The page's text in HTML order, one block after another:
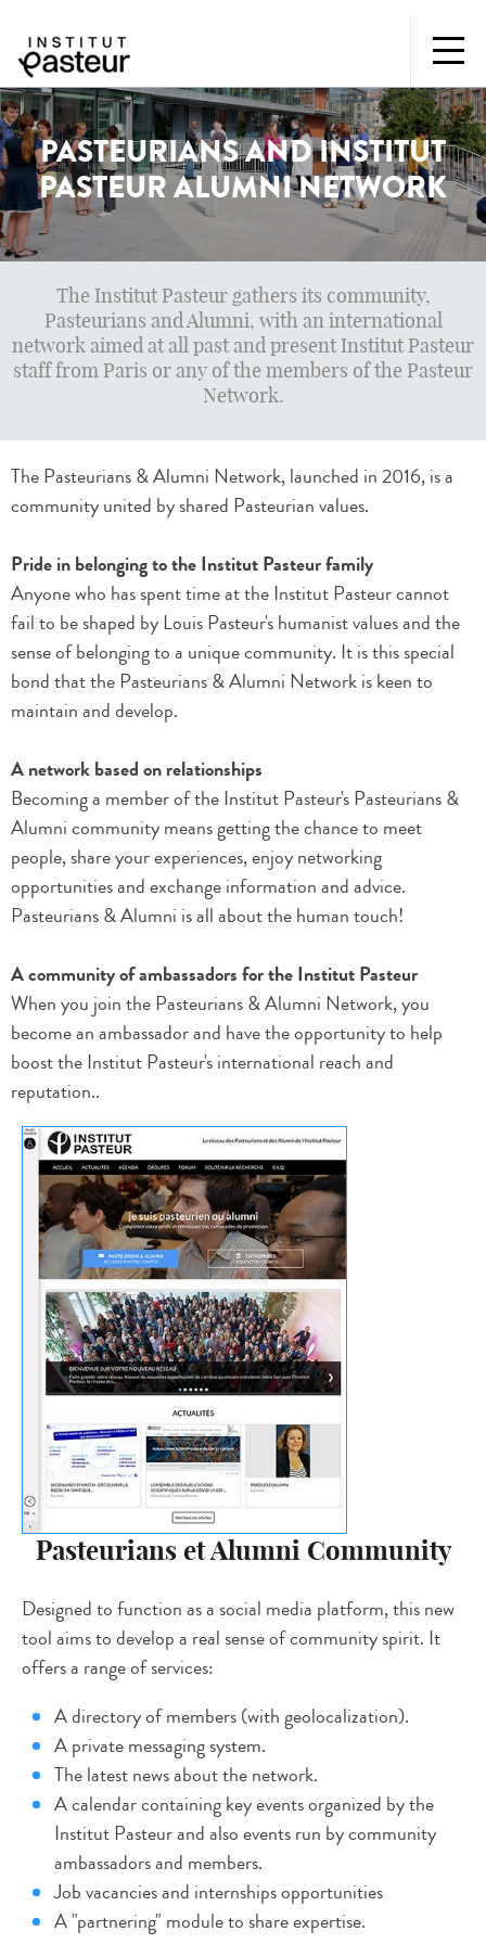
PASTEURIANS AND INSTITUT
PASTEUR ALUMNI NETWORK
The Institut Pasteur gathers its community,
Pasteurians and Alumni, with an international
network aimed at all past and present Institut Pasteur
staff from Paris or any of the members of the Pasteur
Network.
The Pasteurians & Alumni Network, launched in 2016, is a
community united by shared Pasteurian values.
Pride in belonging to the Institut Pasteur family
Anyone who has spent time at the Institut Pasteur cannot
fail to be shaped by Louis Pasteur's humanist values and the
sense of belonging to a unique community. It is this special
bond that the Pasteurians & Alumni Network is keen to
maintain and develop.
A network based on relationships
Becoming a member of the Institut Pasteur's Pasteurians &
Alumni community means getting the chance to meet
people, share your experiences, enjoy networking
opportunities and exchange information and advice.
Pasteurians & Alumni is all about the human touch!
A community of ambassadors for the Institut Pasteur
When you join the Pasteurians & Alumni Network, you
become an ambassador and have the opportunity to help
boost the Institut Pasteur's international reach and
reputation..
Pasteurians et Alumni Community
Designed to function as a social media platform, this new
tool aims to develop a real sense of community spirit. It
offers a range of services:
A directory of members (with geolocalization).
A private messaging system.
The latest news about the network.
A calendar containing key events organized by the
Institut Pasteur and also events run by community
ambassadors and members.
Job vacancies and internships opportunities
A "partnering" module to share expertise.